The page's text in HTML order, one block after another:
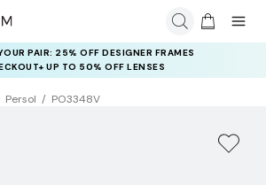
PAIR: 25% OFF DESIGNER FRAMES
UP TO 50% OFF LENSES
Persol PO3348V